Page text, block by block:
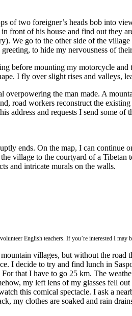
of two foreigner’s heads bob into
front of his house and find out they
We go to the other side of the
to hide my nervousness of
before mounting my motorcycle
I fly over slight rises and valleys,
overpowering the man made. A
road workers reconstruct the
address and requests I send some of
ends. On the map, I can continue
village to the courtyard of a
and intricate murals on the walls.
English teachers. If you’re interested I may
villages, but without the road
I decide to try and find lunch in
that I have to go 25 km. The
my left lens of my glasses fell
this comical spectacle. I ask a
my clothes are soaked and rain